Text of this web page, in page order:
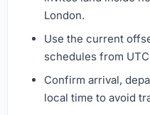
London.
Use the current
schedules from
Confirm arrival,
local time to avoid